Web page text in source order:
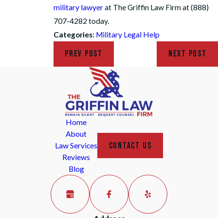
military lawyerat The Griffin Law Firm at (888)
707-4282 today.
Categories: Military Legal Help
PREV POST NEXT POST
Home
About
Law Services
Reviews
Blog
CONTACT US